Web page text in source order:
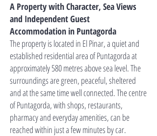
A Property with Character, Sea Views
and Independent Guest
Accommodation in Puntagorda
The property is located in El Pinar, a quiet and
established residential area of Puntagorda at
approximately 580 metres above sea level. The
surroundings are green, peaceful, sheltered
and at the same time well connected. The centre
of Puntagorda, with shops, restaurants,
pharmacy and everyday amenities, can be
reached within just a few minutes by car.